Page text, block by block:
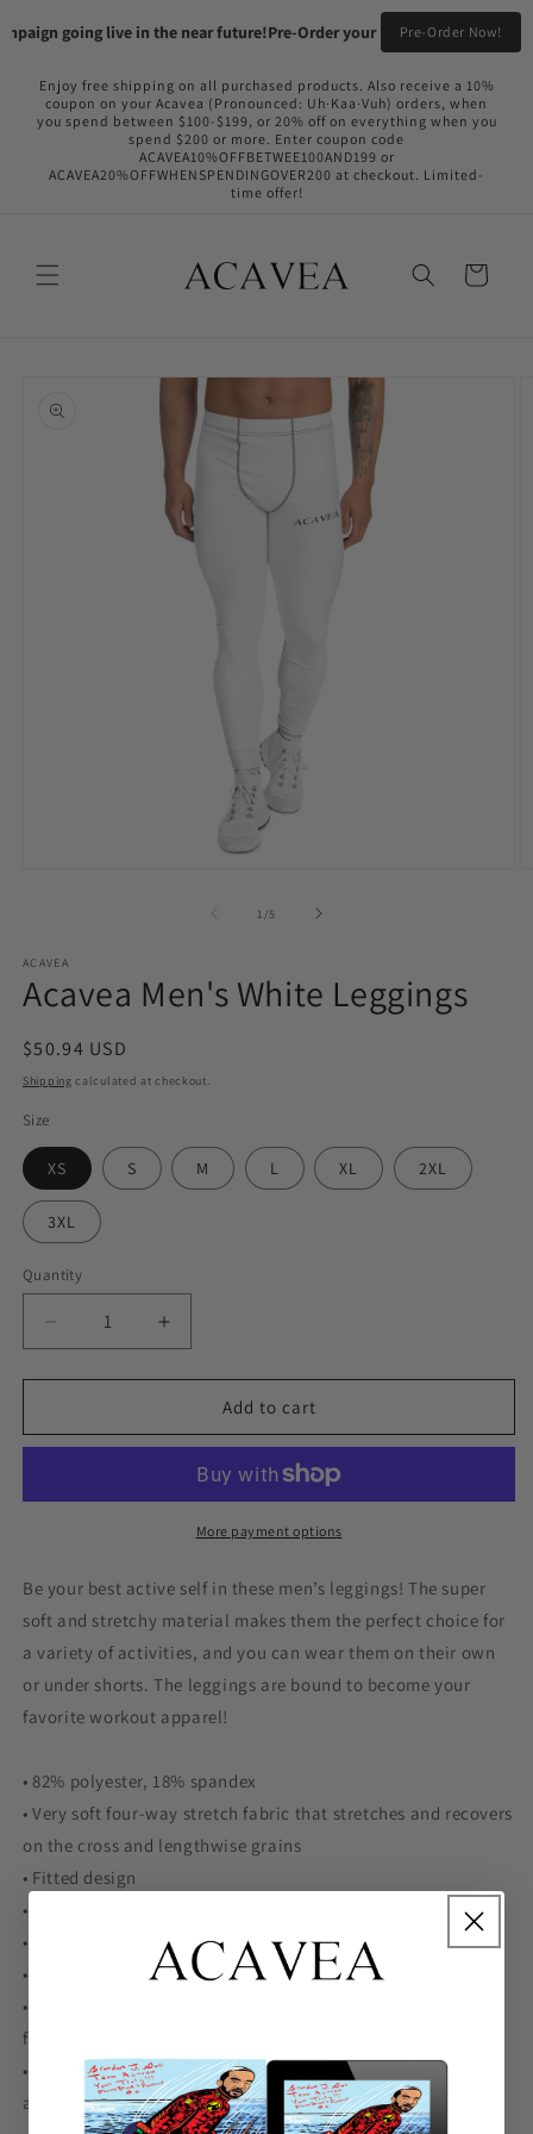
going live in the near future!Pre-Order your Flame Black &
Pre-Order Now!
content
Enjoy free shipping on all purchased products. Also receive a 10%
coupon on your Acavea (Pronounced: Uh·Kaa·Vuh) orders, when
you spend between $100-$199, or 20% off on everything when you
spend $200 or more. Enter coupon code
ACAVEA10%OFFBETWEE100AND199 or
ACAVEA20%OFFWHENSPENDINGOVER200 at checkout. Limited-
time offer!
Cart
information
1 /of5
ACAVEA
Acavea Men's White Leggings
Regular
price
$50.94 USD
Shipping calculated at checkout.
Size
XS S M L XL 2XL
3XL
Quantity
Decrease
quantity
for
Men&#39;s
Increase
quantity
for
Acavea
Men&#39;s
Leggings
Add to cart
More payment options
Be your best active self in these men’s leggings! The super
soft and stretchy material makes them the perfect choice for
a variety of activities, and you can wear them on their own
or under shorts. The leggings are bound to become your
favorite workout apparel!
• 82% polyester, 18% spandex
• Very soft four-way stretch fabric that stretches and recovers
on the cross and lengthwise grains
• Fitted design
• Front gusset for extra comfort
• Elastic waistband
• Flatseam and coverstitch
• Blank product components in the US and Mexico sourced
from China
• Blank product components in the EU sourced from China
and Lithuania